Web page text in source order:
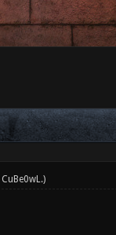
CuBe0wL.)